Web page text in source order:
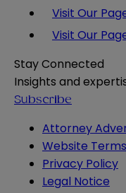
Visit Our
Visit Our
Stay Connected
Insights and
Subscribe
Attorney
Website Terms
Privacy Policy
Legal Notice